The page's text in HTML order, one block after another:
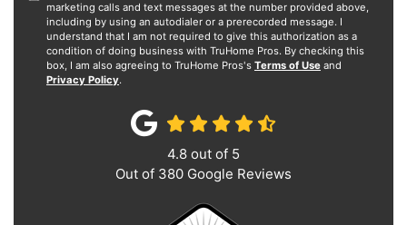
marketing calls and text messages at the number provided above,
including by using an autodialer or a prerecorded message. I
understand that I am not required to give this authorization as a
condition of doing business with TruHome Pros. By checking this
box, I am also agreeing to TruHome Pros's Terms of Use and
Privacy Policy.
4.8 out of 5
Out of 380 Google Reviews